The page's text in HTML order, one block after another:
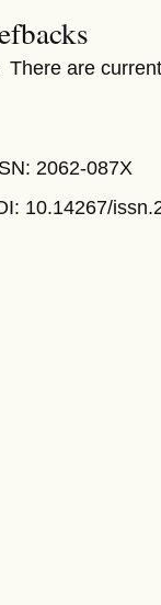
There are
2062-087X
10.14267/